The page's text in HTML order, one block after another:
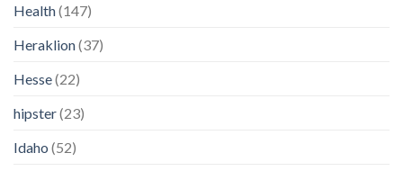
Health(147)
Heraklion(37)
Hesse(22)
hipster(23)
Idaho (52)